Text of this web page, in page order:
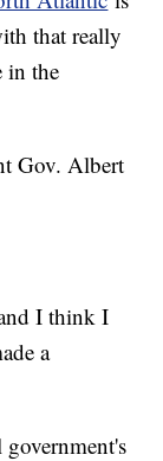
that really
in the
Gov. Albert
I think I
a
government's